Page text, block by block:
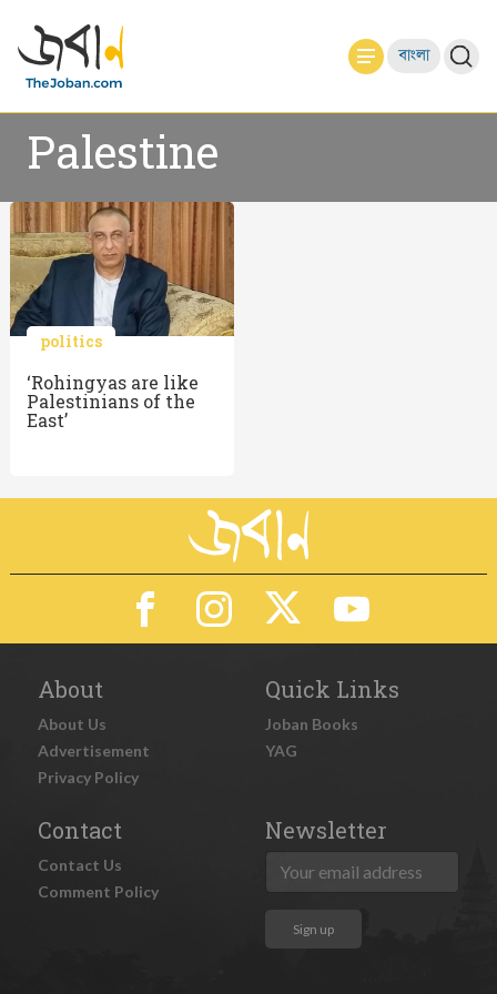
বাংলা
Palestine
politics
‘Rohingyas are like
Palestinians of the
East’
About
About Us
Advertisement
Privacy Policy
Quick Links
Joban Books
YAG
Contact
Contact Us
Comment Policy
Newsletter